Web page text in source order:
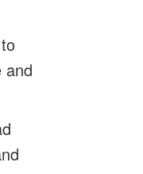
and